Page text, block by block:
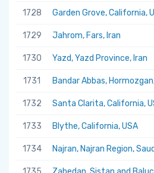
1728 Garden Grove, California,
1729 Jahrom, Fars, Iran
1730 Yazd, Yazd Province, Iran
1731 Bandar Abbas,
1732 Santa Clarita, California,
1733 Blythe, California, USA
1734 Najran, Najran Region,